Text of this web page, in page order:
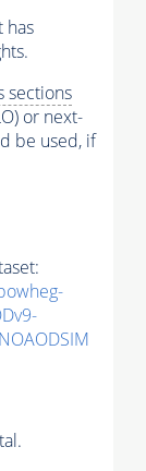
has
sections
or next-
be used, if